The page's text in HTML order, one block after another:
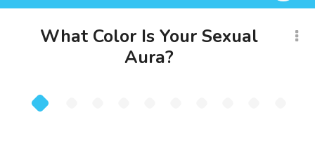
What Color Is Your Sexual
Aura?